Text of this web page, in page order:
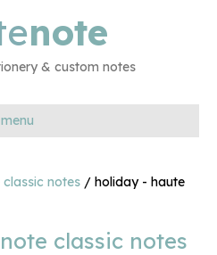
note
& custom notes
menu
notes / holiday - haute
classic notes